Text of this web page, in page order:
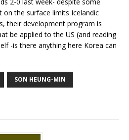
the surface limits Icelandic
their development program is
be applied to the US (and reading
-is there anything here Korea can
SON HEUNG-MIN